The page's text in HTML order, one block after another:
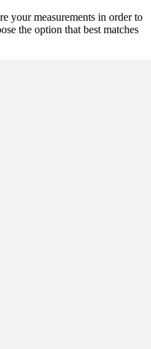
your measurements in order to
the option that best matches